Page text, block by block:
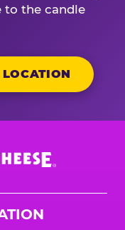
to the candle